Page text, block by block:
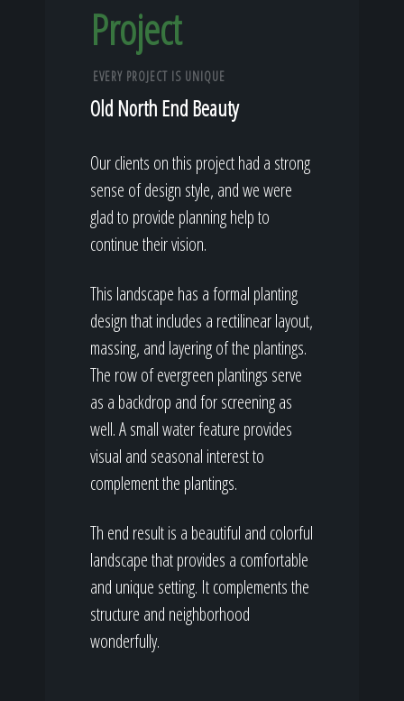
Project
EVERY PROJECT IS UNIQUE
Old North End Beauty
Our clients on this project had a strong
sense of design style, and we were
glad to provide planning help to
continue their vision.
This landscape has a formal planting
design that includes a rectilinear layout,
massing, and layering of the plantings.
The row of evergreen plantings serve
as a backdrop and for screening as
well. A small water feature provides
visual and seasonal interest to
complement the plantings.
Th end result is a beautiful and colorful
landscape that provides a comfortable
and unique setting. It complements the
structure and neighborhood
wonderfully.